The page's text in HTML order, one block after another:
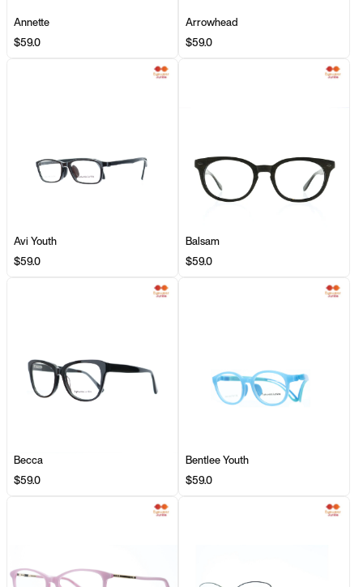
Annette
$59.0
Arrowhead
$59.0
Avi Youth
$59.0
Balsam
$59.0
Becca
$59.0
Bentlee Youth
$59.0